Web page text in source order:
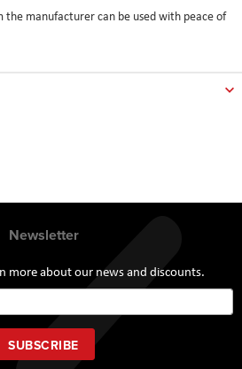
the manufacturer can be used with peace of
Newsletter
more about our news and discounts.
Up
for
Our
Newsletter:
SUBSCRIBE